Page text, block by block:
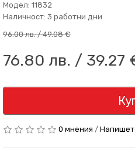
Модел: 11832
Наличност: 3 работни дни
96.00 лв. / 49.08 €
76.80 лв. / 39.27
0 мнения /